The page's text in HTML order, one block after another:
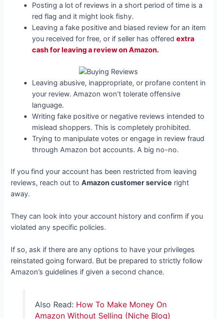
Posting a lot of reviews in a short period of time is a
red flag and it might look fishy.
Leaving a fake positive and biased review for an item
you received for free, or if seller has offeredextra
cash for leaving a review on Amazon.
Leaving abusive, inappropriate, or profane content in
your review. Amazon won’t tolerate offensive
language.
Writing fake positive or negative reviews intended to
mislead shoppers. This is completely prohibited.
Trying to manipulate votes or engage in review fraud
through Amazon bot accounts. A big no-no.
If you find your account has been restricted from leaving
reviews, reach out toAmazon customer service right
away.
They can look into your account history and confirm if you
violated any specific policies.
If so, ask if there are any options to have your privileges
reinstated going forward. But be prepared to strictly follow
Amazon’s guidelines if given a second chance.
Also Read: How To Make Money On
Amazon Without Selling (Niche Blog)